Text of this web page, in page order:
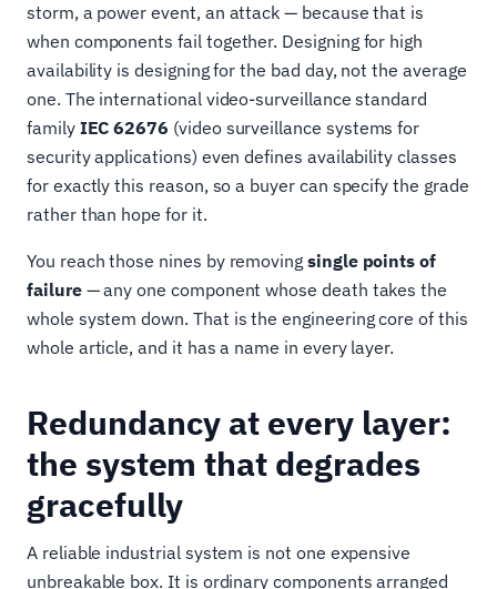
storm, a power event, an attack — because that is
when components fail together. Designing for high
availability is designing for the bad day, not the average
one. The international video-surveillance standard
family IEC 62676 (video surveillance systems for
security applications) even defines availability classes
for exactly this reason, so a buyer can specify the grade
rather than hope for it.
You reach those nines by removing single points of
failure— any one component whose death takes the
whole system down. That is the engineering core of this
whole article, and it has a name in every layer.
Redundancy at every layer:
the system that degrades
gracefully
A reliable industrial system is not one expensive
unbreakable box. It is ordinary components arranged